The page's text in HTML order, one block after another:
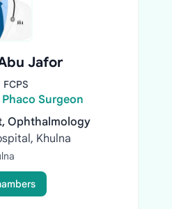
Jafor
FCPS
Surgeon
Ophthalmology
Khulna